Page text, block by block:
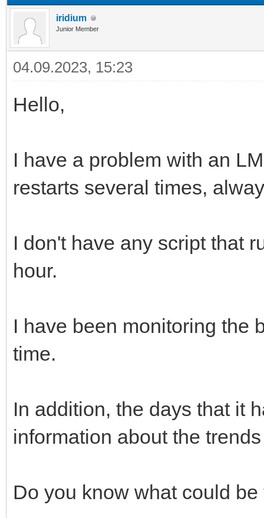
iridium
Junior Member
04.09.2023, 15:23
Hello,
I have a problem with an
restarts several times,
I don't have any script that
hour.
I have been monitoring the
time.
In addition, the days that it
information about the
Do you know what could